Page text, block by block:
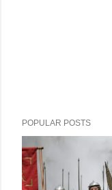
POPULAR POSTS